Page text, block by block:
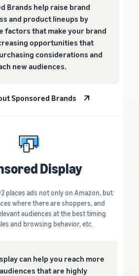
Brands help raise brand
and product lineups by
factors that make your brand
opportunities that
considerations and
new audiences.
Sponsored Brands
Display
places ads not only on Amazon, but
where there are shoppers, and
audiences at the best timing
and browsing behavior, etc.
can help you reach more
that are highly